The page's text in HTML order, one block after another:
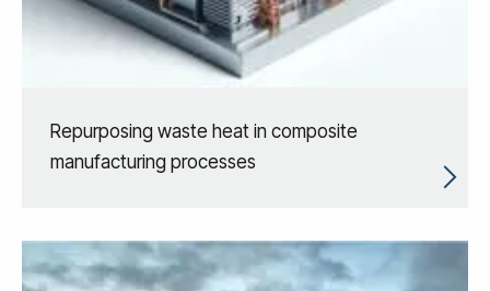
Repurposing waste heat in composite
manufacturing processes